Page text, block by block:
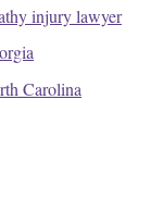
injury lawyer
Carolina